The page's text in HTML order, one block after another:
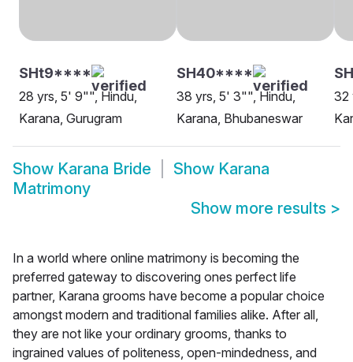
SHt9****
28 yrs, 5' 9"", Hindu,
Karana, Gurugram
SH40****
38 yrs, 5' 3"", Hindu,
Karana, Bhubaneswar
32
Show Karana Bride Show Karana
Matrimony
Show more results >
In a world where online matrimony is becoming the
preferred gateway to discovering ones perfect life
partner, Karana grooms have become a popular choice
amongst modern and traditional families alike. After all,
they are not like your ordinary grooms, thanks to
ingrained values of politeness, open-mindedness, and